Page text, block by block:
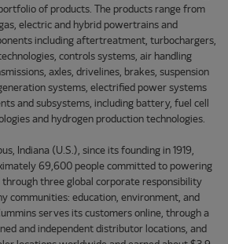
of products. The products range from
electric and hybrid powertrains and
including aftertreatment, turbochargers,
controls systems, air handling
axles, drivelines, brakes, suspension
systems, electrified power systems
and subsystems, including battery, fuel cell
and hydrogen production technologies.
Indiana (U.S.), since its founding in 1919,
69,600 people committed to powering
three global corporate responsibility
communities: education, environment, and
serves its customers online, through a
and independent distributor locations, and